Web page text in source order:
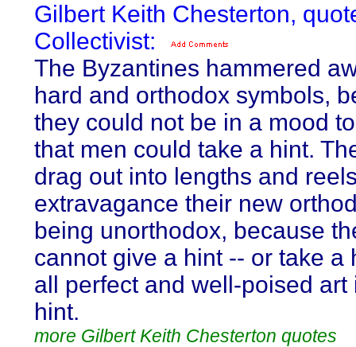
Gilbert Keith Chesterton,
Collectivist:
The Byzantines hammered
hard and orthodox symbols,
they could not be in a mood
that men could take a hint.
drag out into lengths and
extravagance their new
being unorthodox, because
cannot give a hint -- or take a
all perfect and well-poised art
hint.
more Gilbert Keith Chesterton quotes